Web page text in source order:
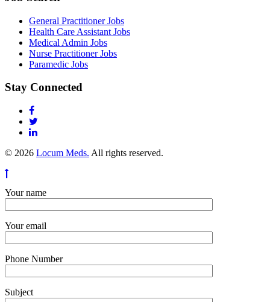
General Practitioner Jobs
Health Care Assistant Jobs
Medical Admin Jobs
Nurse Practitioner Jobs
Paramedic Jobs
Stay Connected
© 2026 Locum Meds. All rights reserved.
Your name
Your email
Phone Number
Subject